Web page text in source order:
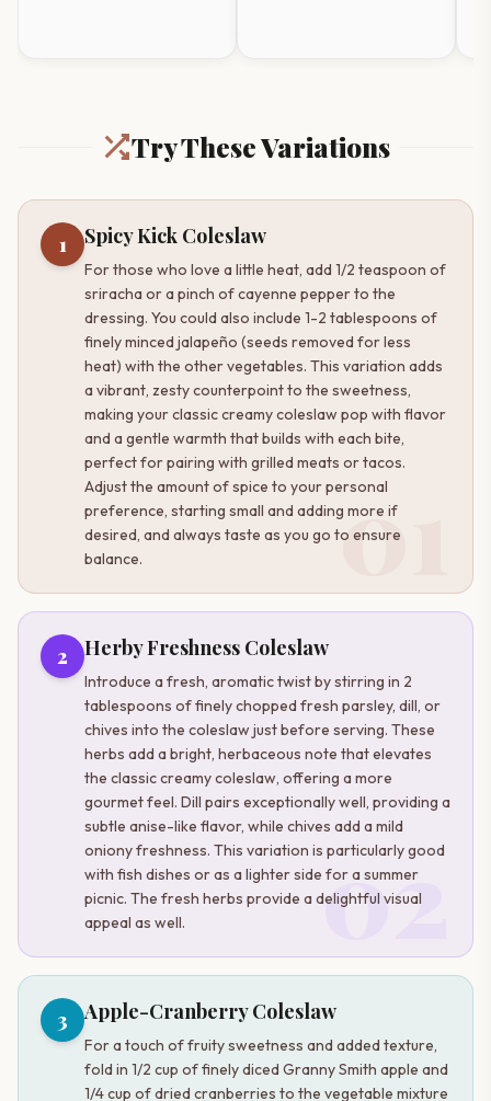
Try These Variations
01
1 Spicy Kick Coleslaw
For those who love a little heat, add 1/2 teaspoon of
sriracha or a pinch of cayenne pepper to the
dressing. You could also include 1-2 tablespoons of
finely minced jalapeño (seeds removed for less
heat) with the other vegetables. This variation adds
a vibrant, zesty counterpoint to the sweetness,
making your classic creamy coleslaw pop with flavor
and a gentle warmth that builds with each bite,
perfect for pairing with grilled meats or tacos.
Adjust the amount of spice to your personal
preference, starting small and adding more if
desired, and always taste as you go to ensure
balance.
02
2 Herby Freshness Coleslaw
Introduce a fresh, aromatic twist by stirring in 2
tablespoons of finely chopped fresh parsley, dill, or
chives into the coleslaw just before serving. These
herbs add a bright, herbaceous note that elevates
the classic creamy coleslaw, offering a more
gourmet feel. Dill pairs exceptionally well, providing a
subtle anise-like flavor, while chives add a mild
oniony freshness. This variation is particularly good
with fish dishes or as a lighter side for a summer
picnic. The fresh herbs provide a delightful visual
appeal as well.
3 Apple-Cranberry Coleslaw
For a touch of fruity sweetness and added texture,
fold in 1/2 cup of finely diced Granny Smith apple and
1/4 cup of dried cranberries to the vegetable mixture